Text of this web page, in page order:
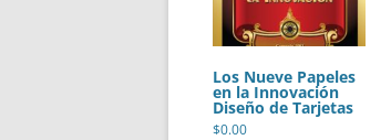
Los Nueve Papeles
en la Innovación
Diseño de Tarjetas
$0.00